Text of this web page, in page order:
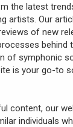
the latest
artists. Our
of new
behind
of symphonic
is your go-to
content, our
individuals